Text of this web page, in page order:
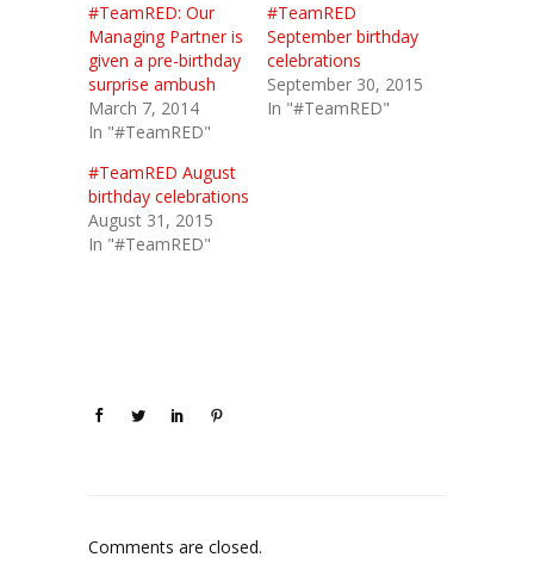
#TeamRED: Our
Managing Partner is
given a pre-birthday
surprise ambush
March 7, 2014
In "#TeamRED"
#TeamRED
September birthday
celebrations
September 30, 2015
In "#TeamRED"
#TeamRED August
birthday celebrations
August 31, 2015
In "#TeamRED"
Comments are closed.